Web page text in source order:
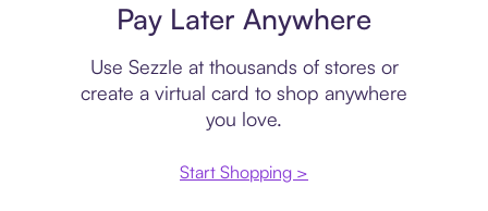
Pay Later Anywhere
Use Sezzle at thousands of stores or
create a virtual card to shop anywhere
you love.
Start Shopping >